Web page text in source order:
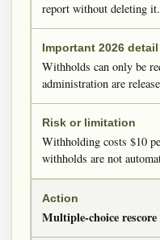
report without deleting it.
Withholds can only be
administration are
Withholding costs $10
withholds are not
Multiple-choice rescore